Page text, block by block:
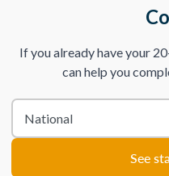
If you already have your
can help you
See